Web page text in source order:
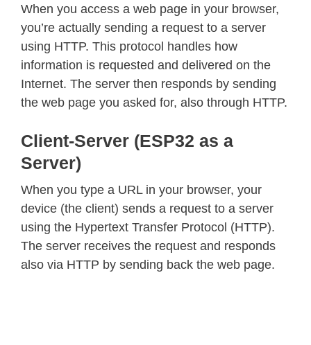
When you access a web page in your browser,
you’re actually sending a request to a server
using HTTP. This protocol handles how
information is requested and delivered on the
Internet. The server then responds by sending
the web page you asked for, also through HTTP.
Client-Server (ESP32 as a
Server)
When you type a URL in your browser, your
device (the client) sends a request to a server
using the Hypertext Transfer Protocol (HTTP).
The server receives the request and responds
also via HTTP by sending back the web page.